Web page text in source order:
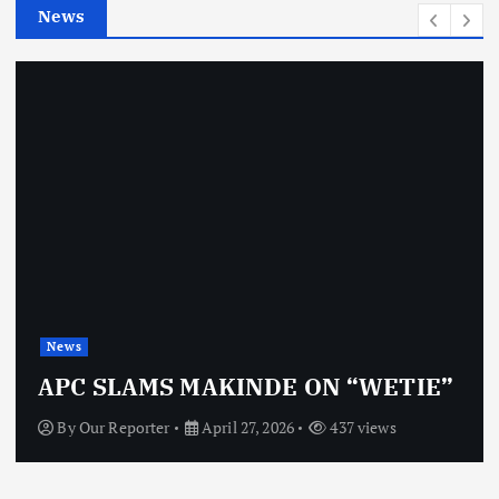
News
News
APC SLAMS MAKINDE ON “WETIE”
ByOur Reporter April 27, 2026 437 views